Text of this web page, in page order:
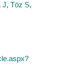
J, Töz S,